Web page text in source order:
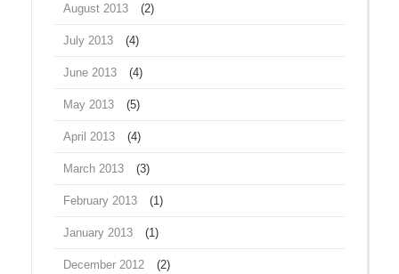
August 2013 (2)
July 2013 (4)
June 2013 (4)
May 2013 (5)
April 2013 (4)
March 2013 (3)
February 2013 (1)
January 2013 (1)
December 2012 (2)